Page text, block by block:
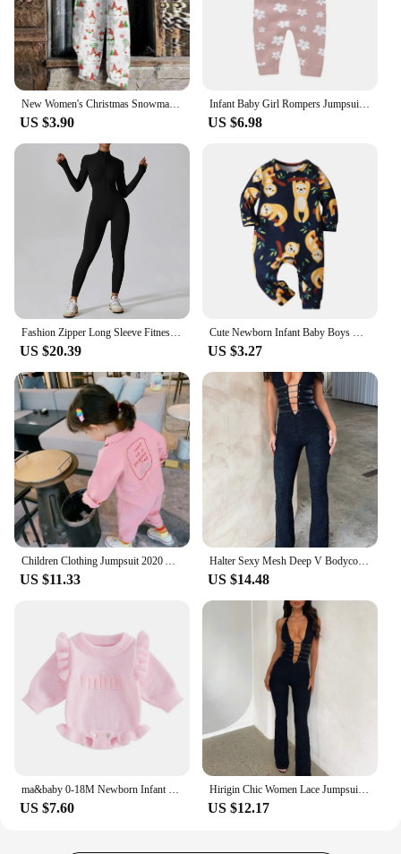
New Women's Christmas Snowman Print Adjustable Strappy Jumpsuit High Quality Wide Leg Jumpsuit Loose Casual Elegant Partywear
US $3.90
Infant Baby Girl Rompers Jumpsuits 0-18m Newborn Pink Floral Knit Playsuits Overall All Seasons Outwear Toddler Outfit One Piece
US $6.98
Fashion Zipper Long Sleeve Fitness Overalls Women Sportswear Quick-dry Gym Yoga Jumpsuit Black Sport Set Women One Piece Outfit
US $20.39
Cute Newborn Infant Baby Boys One Piece Climb Clothing Cotton Long Sleeve Printed O-Neck Romper Jumpsuit Onesie Casual Clothes
US $3.27
Children Clothing Jumpsuit 2020 Autumn New Cute Girls Casual Letter Tooling Denim Baby Kids Clothes Japanes & Korean Style 1-7 Y
US $11.33
Halter Sexy Mesh Deep V Bodycon Lace Jumpsuit Rompers Women Summer Party Club Outfits Cross Backless 1Piece Overalls Flare Pant
US $14.48
ma&baby 0-18M Newborn Infant Baby Girls Knit Romper Long Sleeve Letter Embroidery Jumpsuit Warm Winter Fall Clothing
US $7.60
Hirigin Chic Women Lace Jumpsuits Halter Neck Cross Backless Sleeveless Long Rompers Summer Slim Playsuit Clubwear ropa de mujer
US $12.17